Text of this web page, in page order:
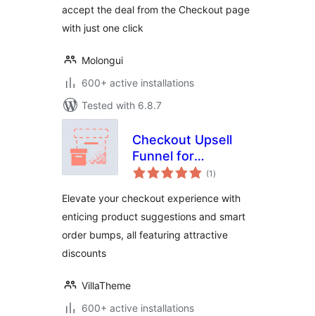
accept the deal from the Checkout page
with just one click
Molongui
600+ active installations
Tested with 6.8.7
Checkout Upsell
Funnel for
WooCommerce
(1 total
ratings
)
Elevate your checkout experience with
enticing product suggestions and smart
order bumps, all featuring attractive
discounts
VillaTheme
600+ active installations